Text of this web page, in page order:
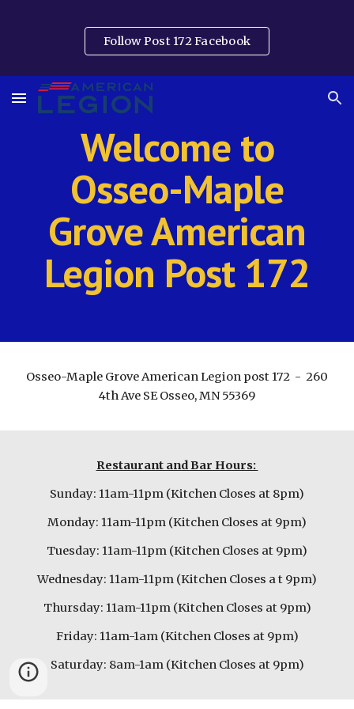
Skip to main content
Skip to navigation
Follow Post 172 Facebook
Welcome to
Osseo-Maple
Grove American
Legion Post 172
Osseo-Maple Grove American Legion post 172 - 260
4th Ave SE Osseo, MN 55369
Restaurant and Bar Hours:
Sunday: 11am-11pm (Kitchen Closes at 8pm)
Monday: 11am-11pm (Kitchen Closes at 9pm)
Tuesday: 11am-11pm (Kitchen Closes at 9pm)
Wednesday: 11am-11pm (Kitchen Closes a t 9pm)
Thursday: 11am-11pm (Kitchen Closes at 9pm)
Friday: 11am-1am (Kitchen Closes at 9pm)
Saturday: 8am-1am (Kitchen Closes at 9pm)